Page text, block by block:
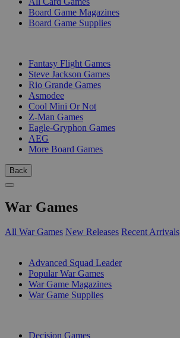
Board Game Magazines
Board Game Supplies
Fantasy Flight Games
Steve Jackson Games
Rio Grande Games
Asmodee
Cool Mini Or Not
Z-Man Games
Eagle-Gryphon Games
AEG
More Board Games
Back
War Games
All War Games New Releases Recent Arrivals
Advanced Squad Leader
Popular War Games
War Game Magazines
War Game Supplies
Decision Games